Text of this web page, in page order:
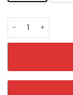
Heart Edition